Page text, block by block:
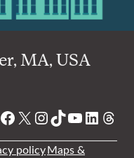
MA, USA
Facebook
X Instagram
TikTok
YouTube
policyMaps &